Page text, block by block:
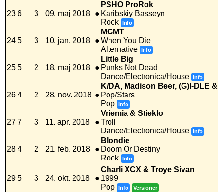
23 6 3 09. maj 2018 ●
PSHO ProRok
Karibskiy Basseyn
Rock Info
24 5 3 10. jan. 2018 ●
MGMT
When You Die
Alternative Info
25 5 2 18. maj 2018 ●
Little Big
Punks Not Dead
Dance/Electronica/House Info
26 4 2 28. nov. 2018 ●
K/DA, Madison Beer, (G)I-DLE
Pop/Stars
Pop Info
27 7 3 11. apr. 2018 ●
Vriemia & Stieklo
Troll
Dance/Electronica/House Info
28 4 2 21. feb. 2018 ●
Blondie
Doom Or Destiny
Rock Info
29 5 3 24. okt. 2018 ●
Charli XCX & Troye Sivan
1999
Pop Info Versioner